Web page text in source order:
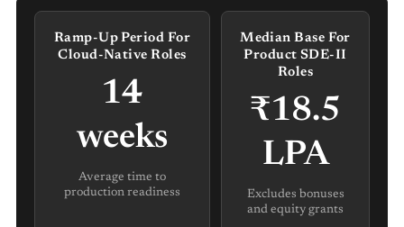
Ramp-Up Period For
Cloud-Native Roles
14
weeks
Average time to
production readiness
Median Base For
Product SDE-II
Roles
₹18.5
LPA
Excludes bonuses
and equity grants